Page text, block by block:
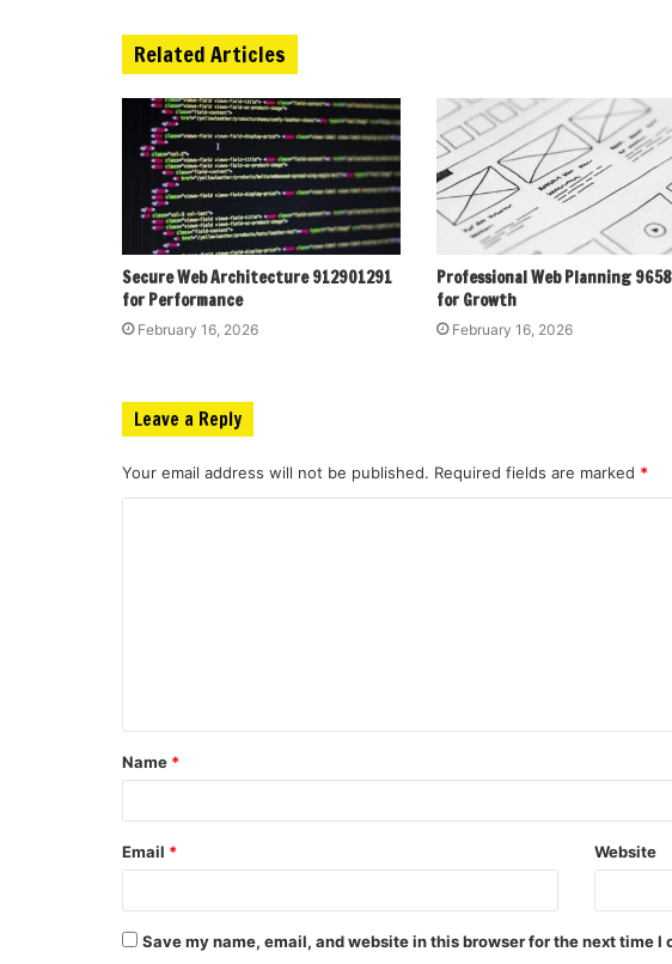
Related Articles
Secure Web Architecture 912901291
for Performance
February 16, 2026
Professional Web Planning
for Growth
February 16, 2026
Leave a Reply
Your email address will not be published. Required fields are marked *
t
*
Name *
Email * Website
Save my name, email, and website in this browser for the next time I